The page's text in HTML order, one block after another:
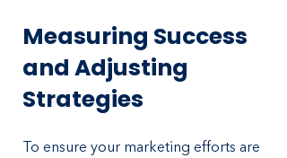
Measuring Success
and Adjusting
Strategies
To ensure your marketing efforts are